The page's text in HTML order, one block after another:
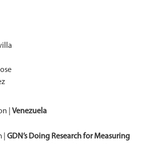
| Venezuela
| GDN’s Doing Research for Measuring